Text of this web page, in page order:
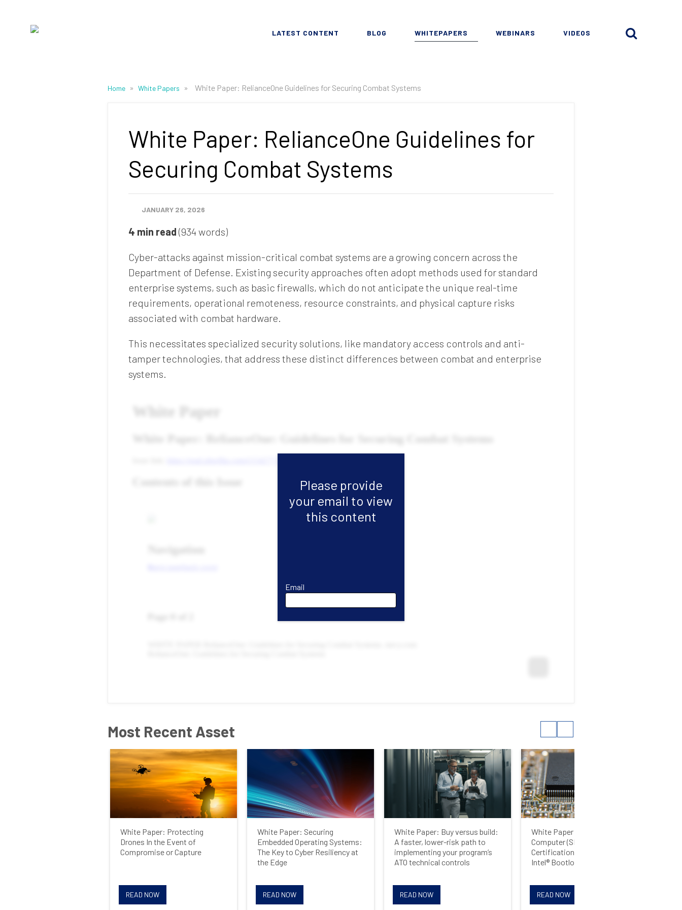
LATEST CONTENT BLOG WHITEPAPERS WEBINARS VIDEOS
Home » White Papers » White Paper: RelianceOne Guidelines for Securing Combat Systems
White Paper: RelianceOne Guidelines for
Securing Combat Systems
JANUARY 26, 2026
4 min read (934 words)
Cyber-attacks against mission-critical combat systems are a growing concern across the
Department of Defense. Existing security approaches often adopt methods used for standard
enterprise systems, such as basic firewalls, which do not anticipate the unique real-time
requirements, operational remoteness, resource constraints, and physical capture risks
associated with combat hardware.
This necessitates specialized security solutions, like mandatory access controls and anti-
tamper technologies, that address these distinct differences between combat and enterprise
systems.
Please provide
your email to view
this content
Email
Company
Job Title
Country
communications from Mercury
Most Recent Asset
White Paper: Protecting
Drones In the Event of
Compromise or Capture
READ NOW
White Paper: Securing
Embedded Operating Systems:
The Key to Cyber Resiliency at
the Edge
READ NOW
White Paper: Buy versus build:
A faster, lower-risk path to
implementing your program’s
ATO technical controls
READ NOW
White Paper: Single Board
Computer (SBC) Safety
Certification Strategies for
Intel® Bootloaders
READ NOW